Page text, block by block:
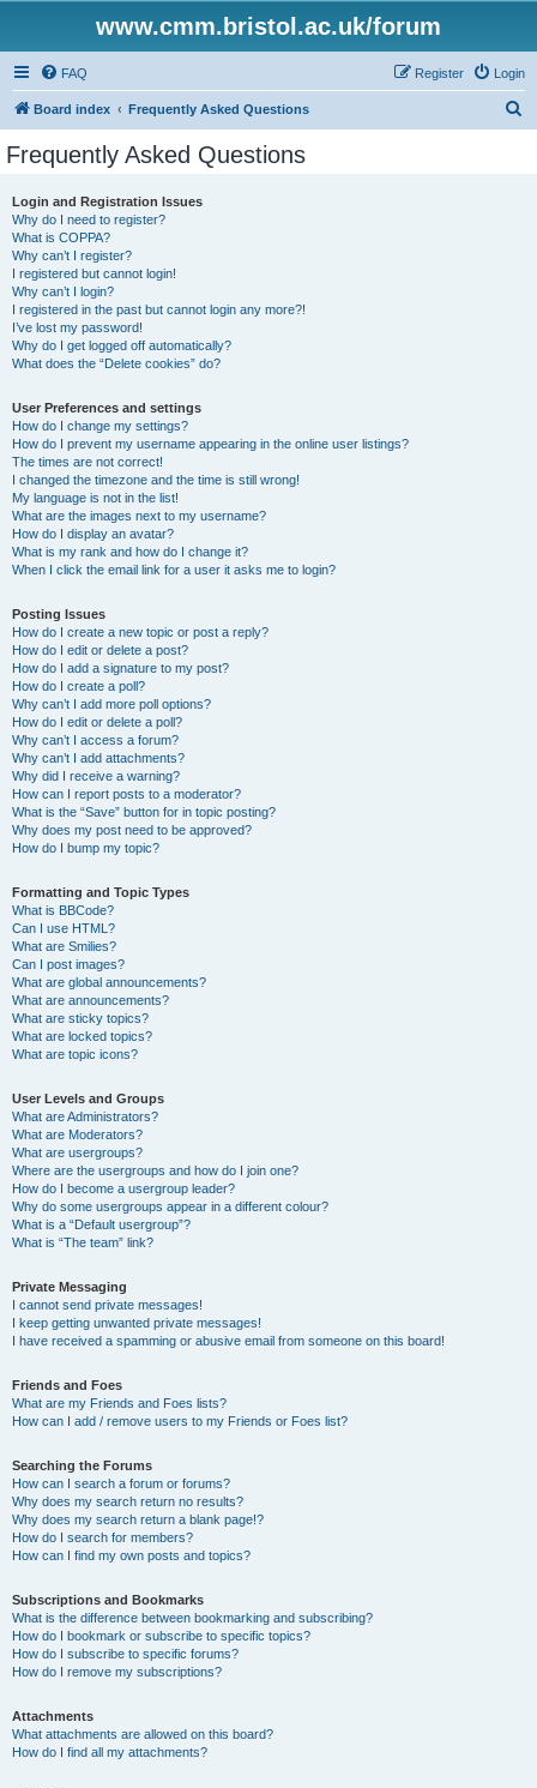
www.cmm.bristol.ac.uk/forum
FAQ Login
Register
Board index Frequently Asked Questions
Frequently Asked Questions
Login and Registration Issues
Why do I need to register?
What is COPPA?
Why can’t I register?
I registered but cannot login!
Why can’t I login?
I registered in the past but cannot login any more?!
I’ve lost my password!
Why do I get logged off automatically?
What does the “Delete cookies” do?
User Preferences and settings
How do I change my settings?
How do I prevent my username appearing in the online user listings?
The times are not correct!
I changed the timezone and the time is still wrong!
My language is not in the list!
What are the images next to my username?
How do I display an avatar?
What is my rank and how do I change it?
When I click the email link for a user it asks me to login?
Posting Issues
How do I create a new topic or post a reply?
How do I edit or delete a post?
How do I add a signature to my post?
How do I create a poll?
Why can’t I add more poll options?
How do I edit or delete a poll?
Why can’t I access a forum?
Why can’t I add attachments?
Why did I receive a warning?
How can I report posts to a moderator?
What is the “Save” button for in topic posting?
Why does my post need to be approved?
How do I bump my topic?
Formatting and Topic Types
What is BBCode?
Can I use HTML?
What are Smilies?
Can I post images?
What are global announcements?
What are announcements?
What are sticky topics?
What are locked topics?
What are topic icons?
User Levels and Groups
What are Administrators?
What are Moderators?
What are usergroups?
Where are the usergroups and how do I join one?
How do I become a usergroup leader?
Why do some usergroups appear in a different colour?
What is a “Default usergroup”?
What is “The team” link?
Private Messaging
I cannot send private messages!
I keep getting unwanted private messages!
I have received a spamming or abusive email from someone on this board!
Friends and Foes
What are my Friends and Foes lists?
How can I add / remove users to my Friends or Foes list?
Searching the Forums
How can I search a forum or forums?
Why does my search return no results?
Why does my search return a blank page!?
How do I search for members?
How can I find my own posts and topics?
Subscriptions and Bookmarks
What is the difference between bookmarking and subscribing?
How do I bookmark or subscribe to specific topics?
How do I subscribe to specific forums?
How do I remove my subscriptions?
Attachments
What attachments are allowed on this board?
How do I find all my attachments?